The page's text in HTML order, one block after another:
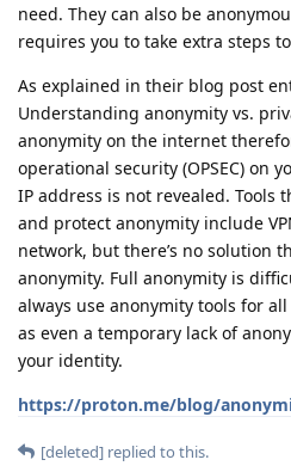
need. They can also be
requires you to take extra steps
As explained in their blog post
Understanding anonymity vs.
anonymity on the internet
operational security (OPSEC) on
IP address is not revealed. Tools
and protect anonymity include
network, but there’s no solution
anonymity. Full anonymity is
always use anonymity tools for
as even a temporary lack of
your identity.
https://proton.me/blog/
[deleted] replied to this.